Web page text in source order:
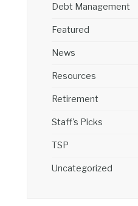
Debt Management
Featured
News
Resources
Retirement
Staff's Picks
TSP
Uncategorized